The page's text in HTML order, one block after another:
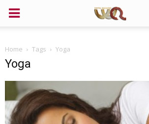
Home Tags Yoga
Yoga